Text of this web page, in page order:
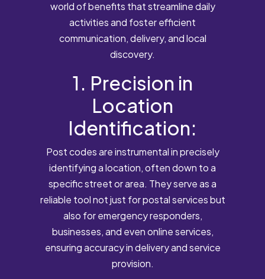
world of benefits that streamline daily
activities and foster efficient
communication, delivery, and local
discovery.
1. Precision in
Location
Identification:
Post codes are instrumental in precisely
identifying a location, often down to a
specific street or area. They serve as a
reliable tool not just for postal services but
also for emergency responders,
businesses, and even online services,
ensuring accuracy in delivery and service
provision.